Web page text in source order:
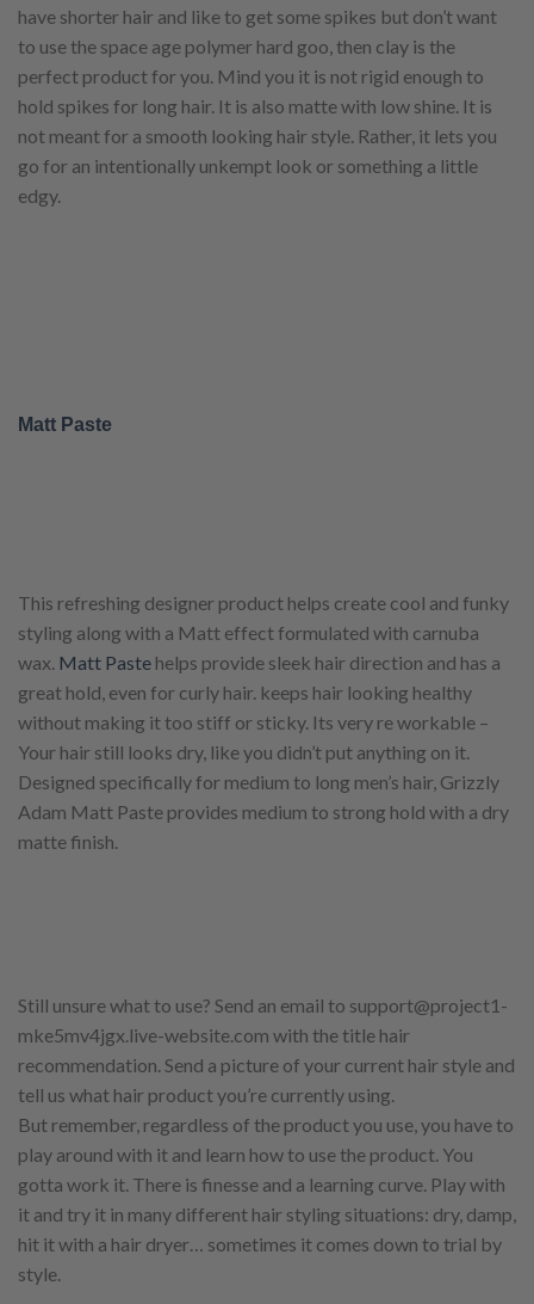
have shorter hair and like to get some spikes but don’t want
to use the space age polymer hard goo, then clay is the
perfect product for you. Mind you it is not rigid enough to
hold spikes for long hair. It is also matte with low shine. It is
not meant for a smooth looking hair style. Rather, it lets you
go for an intentionally unkempt look or something a little
edgy.
Matt Paste
This refreshing designer product helps create cool and funky
styling along with a Matt effect formulated with carnuba
wax. Matt Paste helps provide sleek hair direction and has a
great hold, even for curly hair. keeps hair looking healthy
without making it too stiff or sticky. Its very re workable –
Your hair still looks dry, like you didn’t put anything on it.
Designed specifically for medium to long men’s hair, Grizzly
Adam Matt Paste provides medium to strong hold with a dry
matte finish.
Still unsure what to use? Send an email to support@project1-
mke5mv4jgx.live-website.com with the title hair
recommendation. Send a picture of your current hair style and
tell us what hair product you’re currently using.
But remember, regardless of the product you use, you have to
play around with it and learn how to use the product. You
gotta work it. There is finesse and a learning curve. Play with
it and try it in many different hair styling situations: dry, damp,
hit it with a hair dryer… sometimes it comes down to trial by
style.